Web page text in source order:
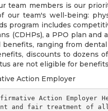
team members is our
team's well-being:
program includes
(CDHPs), a PPO plan and
ranging from dental
discounts to dozens
are not eligible for
Action Employer
and fair treatment of